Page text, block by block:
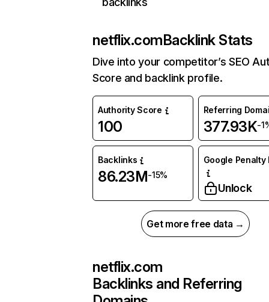
netflix.comBacklink Stats
Dive into your competitor’s SEO
Score and backlink profile.
Authority Score
100
Referring
377.93K-
Backlinks
86.23M-15%
Google Penalty
Unlock
Get more free data →
netflix.com
Backlinks and Referring